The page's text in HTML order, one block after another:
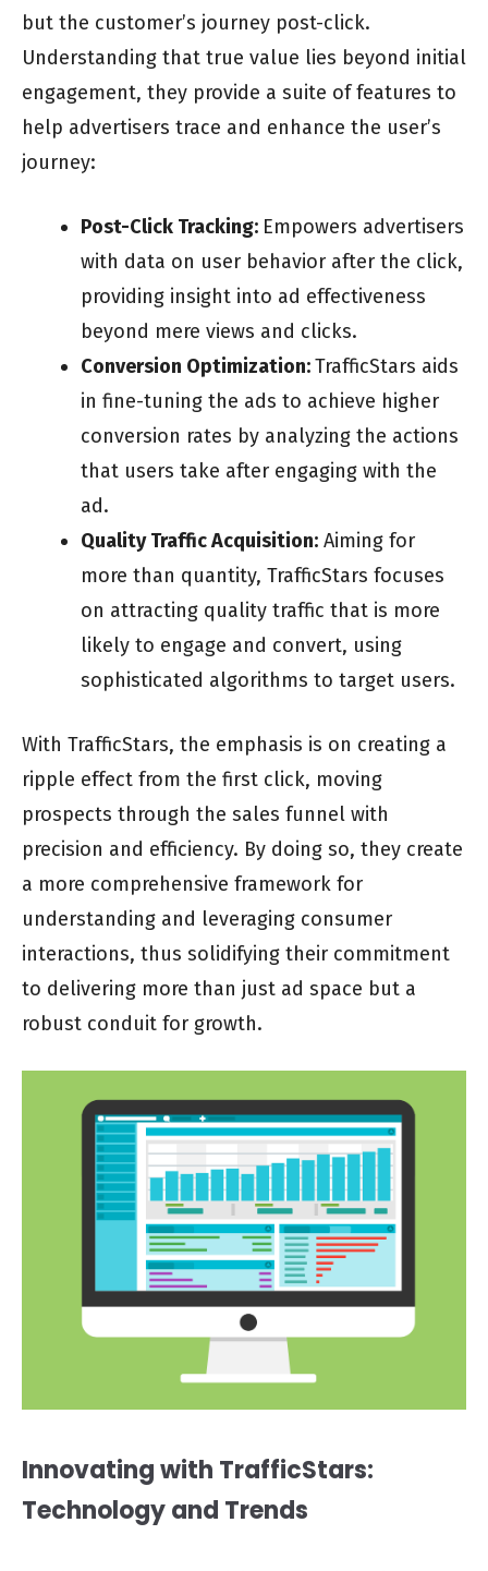
but the customer’s journey post-click.
Understanding that true value lies beyond initial
engagement, they provide a suite of features to
help advertisers trace and enhance the user’s
journey:
Post-Click Tracking: Empowers advertisers
with data on user behavior after the click,
providing insight into ad effectiveness
beyond mere views and clicks.
Conversion Optimization:TrafficStars aids
in fine-tuning the ads to achieve higher
conversion rates by analyzing the actions
that users take after engaging with the
ad.
Quality Traffic Acquisition: Aiming for
more than quantity, TrafficStars focuses
on attracting quality traffic that is more
likely to engage and convert, using
sophisticated algorithms to target users.
With TrafficStars, the emphasis is on creating a
ripple effect from the first click, moving
prospects through the sales funnel with
precision and efficiency. By doing so, they create
a more comprehensive framework for
understanding and leveraging consumer
interactions, thus solidifying their commitment
to delivering more than just ad space but a
robust conduit for growth.
Innovating with TrafficStars:
Technology and Trends